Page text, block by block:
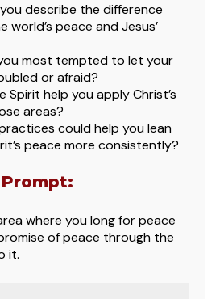
describe the difference
world’s peace and Jesus’
most tempted to let your
or afraid?
Spirit help you apply Christ’s
areas?
could help you lean
peace more consistently?
where you long for peace
of peace through the
it.